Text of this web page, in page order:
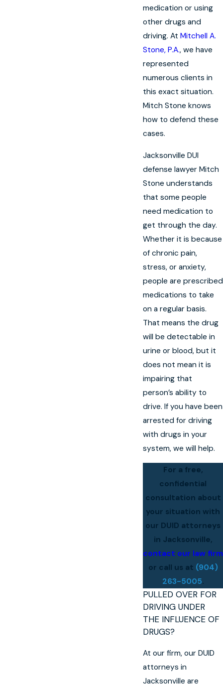
medication or using
other drugs and
driving. At Mitchell A.
Stone, P.A., we have
represented
numerous clients in
this exact situation.
Mitch Stone knows
how to defend these
cases.
Jacksonville DUI
defense lawyer Mitch
Stone understands
that some people
need medication to
get through the day.
Whether it is because
of chronic pain,
stress, or anxiety,
people are prescribed
medications to take
on a regular basis.
That means the drug
will be detectable in
urine or blood, but it
does not mean it is
impairing that
person’s ability to
drive. If you have been
arrested for driving
with drugs in your
system, we will help.
For a free,
confidential
consultation about
your situation with
our DUID attorneys
in Jacksonville,
contact our law firm
or call us at (904)
263-5005.
PULLED OVER FOR
DRIVING UNDER
THE INFLUENCE OF
DRUGS?
At our firm, our DUID
attorneys in
Jacksonville are